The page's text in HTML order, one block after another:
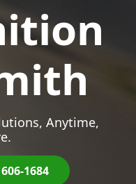
Anytime,
1684